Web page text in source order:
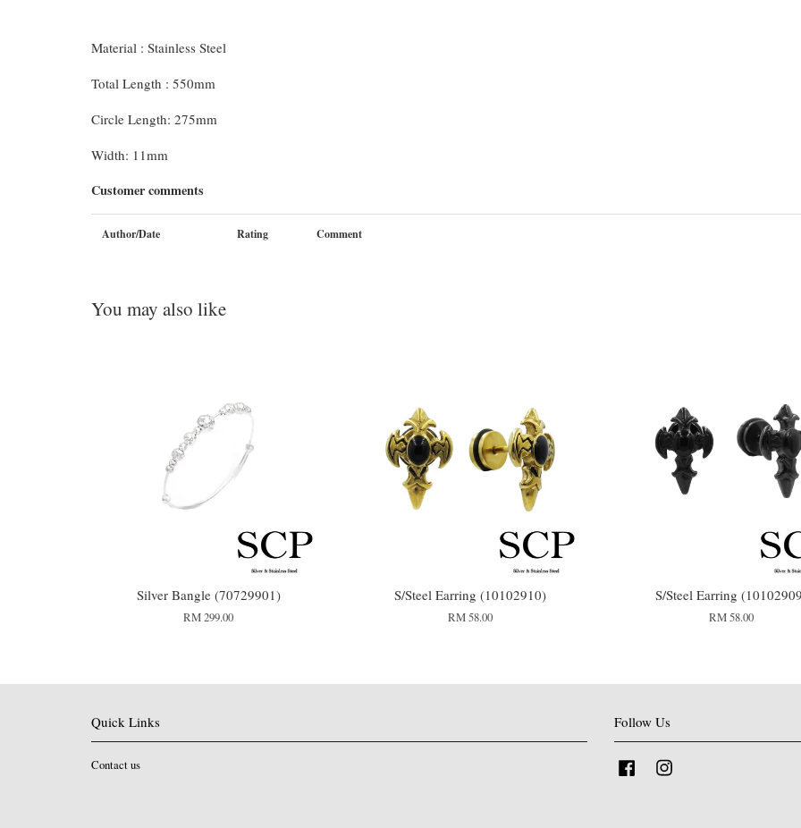
Material : Stainless Steel
Total Length : 550mm
Circle Length: 275mm
Width: 11mm
Customer comments
Author/Date Rating Comment
You may also like
Silver Bangle (70729901)
RM 299.00
S/Steel Earring (10102910)
RM 58.00
S/Steel Earring
RM 58.00
Quick Links
Contact us
Follow Us
Facebook